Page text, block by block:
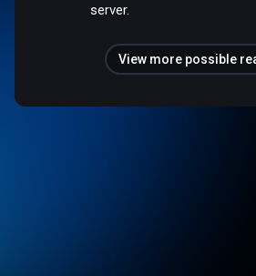
server.
View more possible